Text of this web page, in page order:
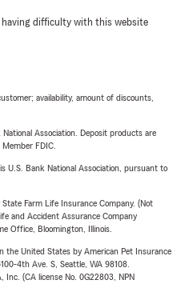
having difficulty with this website
availability, amount of discounts,
Association. Deposit products are
FDIC.
U.S. Bank National Association, pursuant to
Farm Life Insurance Company. (Not
and Accident Assurance Company
Office, Bloomington, Illinois.
the United States by American Pet Insurance
4th Ave. S, Seattle, WA 98108.
Inc. (CA license No. 0G22803, NPN